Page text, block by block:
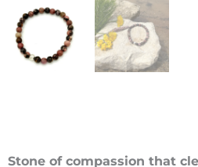
Stone of compassion that